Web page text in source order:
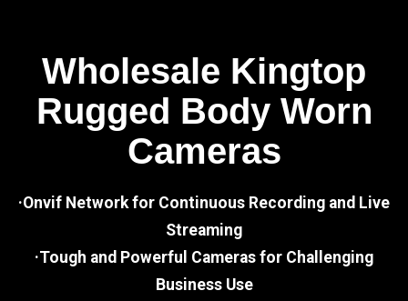
Wholesale Kingtop
Rugged Body Worn
Cameras
·Onvif Network for Continuous Recording and Live
Streaming
·Tough and Powerful Cameras for Challenging
Business Use